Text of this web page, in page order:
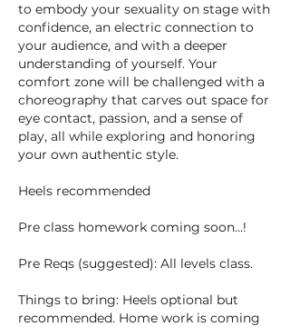
to embody your sexuality on stage with
confidence, an electric connection to
your audience, and with a deeper
understanding of yourself. Your
comfort zone will be challenged with a
choreography that carves out space for
eye contact, passion, and a sense of
play, all while exploring and honoring
your own authentic style.
Heels recommended
Pre class homework coming soon…!
Pre Reqs (suggested): All levels class.
Things to bring: Heels optional but
recommended. Home work is coming